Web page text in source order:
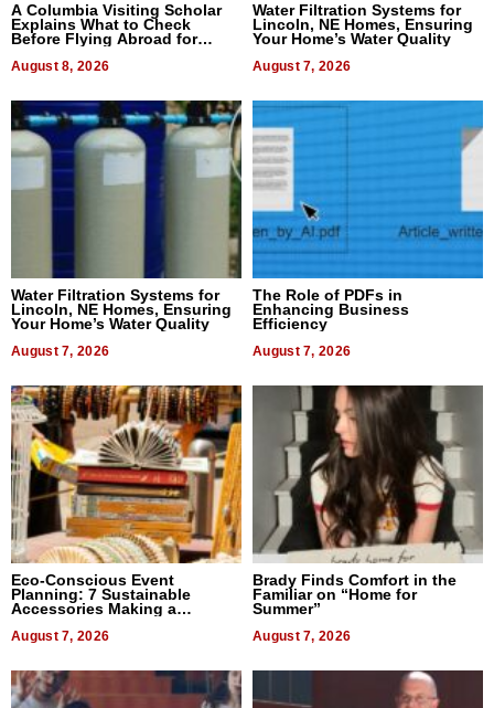
A Columbia Visiting Scholar
Explains What to Check
Before Flying Abroad for
August 8, 2026
Water Filtration Systems for
Lincoln, NE Homes, Ensuring
Your Home’s Water Quality
August 7, 2026
Water Filtration Systems for
Lincoln, NE Homes, Ensuring
Your Home’s Water Quality
August 7, 2026
The Role of PDFs in
Enhancing Business
Efficiency
August 7, 2026
Eco-Conscious Event
Planning: 7 Sustainable
Accessories Making a
August 7, 2026
Brady Finds Comfort in the
Familiar on “Home for
Summer”
August 7, 2026